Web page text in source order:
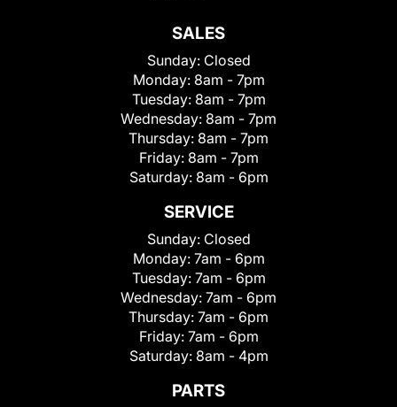
SALES
Sunday: Closed
Monday: 8am - 7pm
Tuesday: 8am - 7pm
Wednesday: 8am - 7pm
Thursday: 8am - 7pm
Friday: 8am - 7pm
Saturday: 8am - 6pm
SERVICE
Sunday: Closed
Monday: 7am - 6pm
Tuesday: 7am - 6pm
Wednesday: 7am - 6pm
Thursday: 7am - 6pm
Friday: 7am - 6pm
Saturday: 8am - 4pm
PARTS